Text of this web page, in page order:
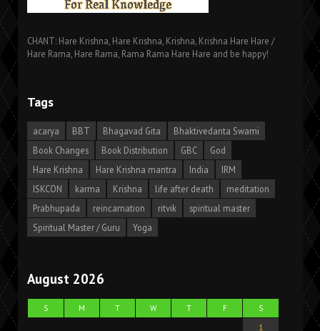
CHANT: Hare Krishna, Hare Krishna, Krishna, Krishna Hare Hare /
Hare Rama, Hare Rama, Rama Rama Hare Hare and be happy!
Tags
acarya BBT Bhagavad Gita
Bhaktivedanta Swami
Book Changes
Book Distribution GBC
God
Hare Krishna
Hare Krishna mantra India
IRM
ISKCON
karma Krishna life after death
meditation
Prabhupada
reincarnation ritvik
spiritual master
Spiritual Master / Guru
Yoga
August 2026
S M T W T F
S
1